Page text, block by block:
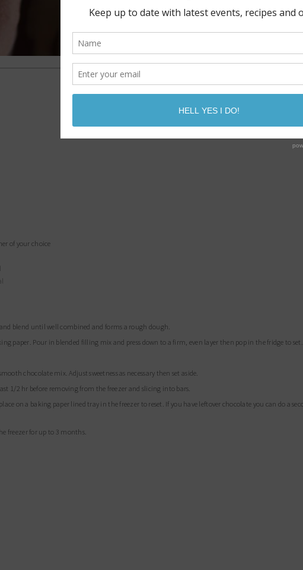
of your choice
and blend until well combined and forms a rough dough.
paper. Pour in blended filling mix and press down to a firm, even layer then pop in the fridge to set.
chocolate mix. Adjust sweetness as necessary then set aside.
1/2 hr before removing from the freezer and slicing into bars.
freezer for up to 3 months.